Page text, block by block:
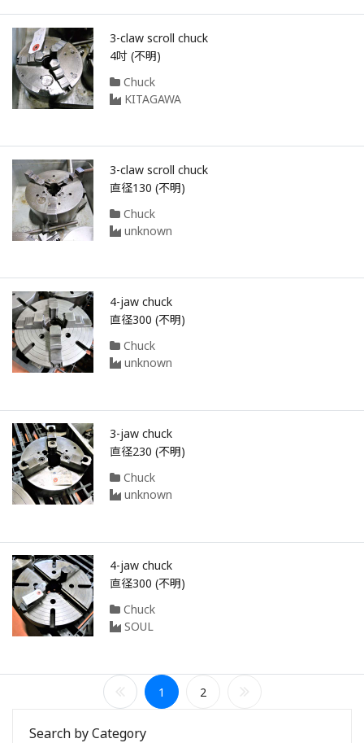
3-claw scroll chuck
4吋 (不明)
Chuck
KITAGAWA
3-claw scroll chuck
直径130 (不明)
Chuck
unknown
4-jaw chuck
直径300 (不明)
Chuck
unknown
3-jaw chuck
直径230 (不明)
Chuck
unknown
4-jaw chuck
直径300 (不明)
Chuck
SOUL
1 2
Search by Category